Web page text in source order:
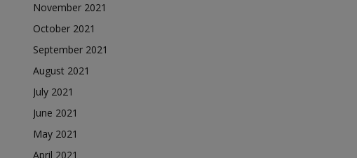
November 2021
October 2021
September 2021
August 2021
July 2021
June 2021
May 2021
April 2021